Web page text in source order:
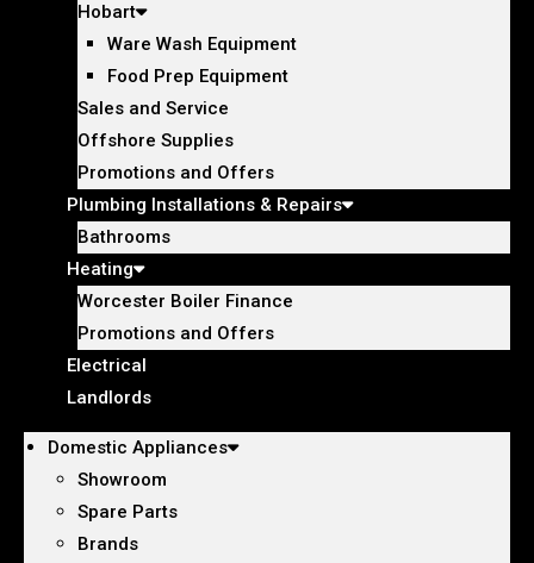
Hobart
Ware Wash Equipment
Food Prep Equipment
Sales and Service
Offshore Supplies
Promotions and Offers
Plumbing Installations & Repairs
Bathrooms
Heating
Worcester Boiler Finance
Promotions and Offers
Electrical
Landlords
Domestic Appliances
Showroom
Spare Parts
Brands